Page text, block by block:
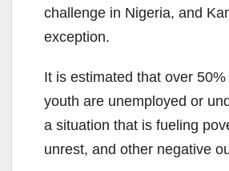
challenge in Nigeria, and
exception.
It is estimated that over 50%
youth are unemployed or
a situation that is fueling
unrest, and other negative